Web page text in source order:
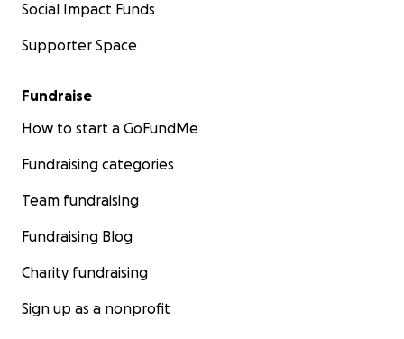
Social Impact Funds
Supporter Space
Fundraise
How to start a GoFundMe
Fundraising categories
Team fundraising
Fundraising Blog
Charity fundraising
Sign up as a nonprofit